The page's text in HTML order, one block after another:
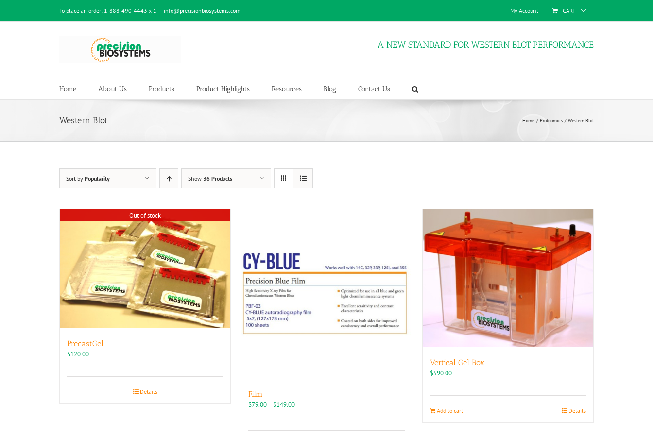
content
To place an order: 1-888-490-4443 x 1 | info@precisionbiosystems.com My Account CART
A NEW STANDARD FOR WESTERN BLOT PERFORMANCE
Home About Us Products Product Highlights Resources Blog Contact Us
Western Blot Home Proteomics Western Blot
Sort by Popularity Show 36 Products
Out of stock
PrecastGel
$120.00
Details Film
$79.00– $149.00Price
Vertical Gel Box
$590.00
Add to cart Details